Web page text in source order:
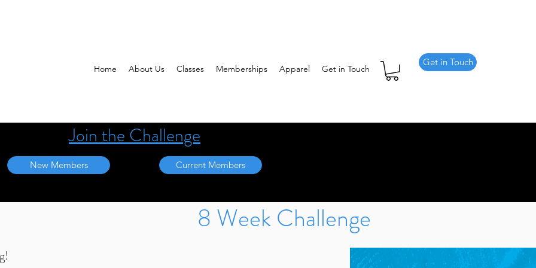
Home About Us Classes Memberships Apparel Get in Touch
Get in Touch
Join the Challenge
New Members Current Members
8 Week Challenge